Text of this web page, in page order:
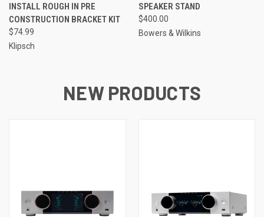
INSTALL ROUGH IN PRE
CONSTRUCTION BRACKET KIT
$74.99
Klipsch
SPEAKER STAND
$400.00
Bowers & Wilkins
NEW PRODUCTS